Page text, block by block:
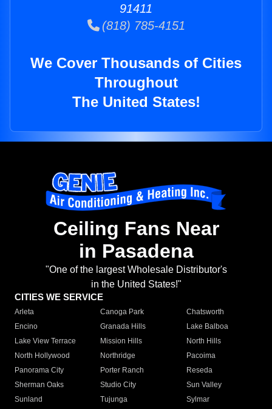
91411
(818) 785-4151
We Cover Thousands of Cities
Throughout
The United States!
Ceiling Fans Near
in Pasadena
"One of the largest Wholesale Distributor's
in the United States!"
CITIES WE SERVICE
Arleta Canoga Park
Chatsworth
Encino
Granada Hills
Lake Balboa
Lake View Terrace
Mission Hills
North Hills
North Hollywood
Northridge
Pacoima
Panorama City
Porter Ranch
Reseda
Sherman Oaks
Studio City
Sun Valley
Sunland
Tujunga
Sylmar